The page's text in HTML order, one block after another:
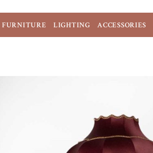
FURNITURE LIGHTING ACCESSORIES